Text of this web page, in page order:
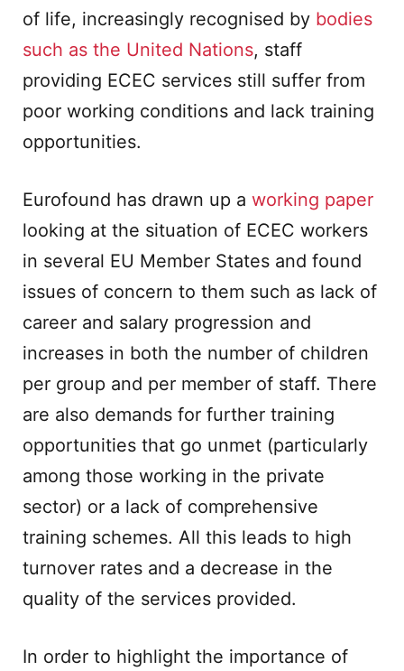
of life, increasingly recognised by bodies
such as the United Nations, staff
providing ECEC services still suffer from
poor working conditions and lack training
opportunities.
Eurofound has drawn up a working paper
looking at the situation of ECEC workers
in several EU Member States and found
issues of concern to them such as lack of
career and salary progression and
increases in both the number of children
per group and per member of staff. There
are also demands for further training
opportunities that go unmet (particularly
among those working in the private
sector) or a lack of comprehensive
training schemes. All this leads to high
turnover rates and a decrease in the
quality of the services provided.
In order to highlight the importance of